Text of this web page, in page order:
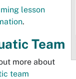
lesson
.
Team
more about
team